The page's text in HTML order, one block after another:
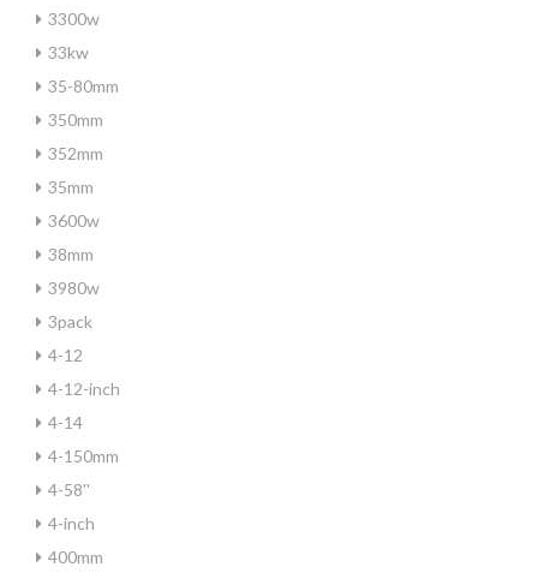
3300w
33kw
35-80mm
350mm
352mm
35mm
3600w
38mm
3980w
3pack
4-12
4-12-inch
4-14
4-150mm
4-58''
4-inch
400mm